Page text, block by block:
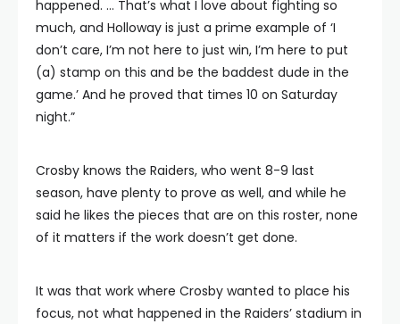
happened. … That’s what I love about fighting so
much, and Holloway is just a prime example of ‘I
don’t care, I’m not here to just win, I’m here to put
(a) stamp on this and be the baddest dude in the
game.’ And he proved that times 10 on Saturday
night.”
Crosby knows the Raiders, who went 8-9 last
season, have plenty to prove as well, and while he
said he likes the pieces that are on this roster, none
of it matters if the work doesn’t get done.
It was that work where Crosby wanted to place his
focus, not what happened in the Raiders’ stadium in